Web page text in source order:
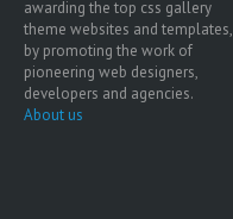
awarding the top css gallery
theme websites and templates,
by promoting the work of
pioneering web designers,
developers and agencies.
About us